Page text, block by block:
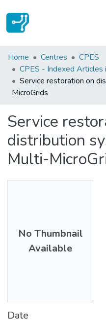
Statistics
Communities & Collections
All of DSpace
Home Centres
CPES
CPES - Indexed Articles
Service restoration on
MicroGrids
Service
distribution
Multi-
No Thumbnail
Available
Date